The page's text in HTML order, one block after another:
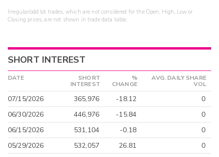
Irregular/odd lot trades, which are not considered for the Open, High, Low or
Closing prices, are not shown in trade data table.
SHORT INTEREST
DATE
SHORT
INTEREST
%
CHANGE
AVG. DAILY SHARE
VOL
07/15/2026 365,976 -18.12
0
06/30/2026
446,976 -15.84
0
06/15/2026
531,104 -0.18
0
05/29/2026
532,057 26.81
0